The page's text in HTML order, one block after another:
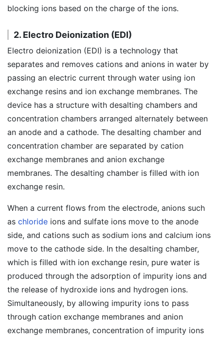
blocking ions based on the charge of the ions.
2. Electro Deionization (EDI)
Electro deionization (EDI) is a technology that
separates and removes cations and anions in water by
passing an electric current through water using ion
exchange resins and ion exchange membranes. The
device has a structure with desalting chambers and
concentration chambers arranged alternately between
an anode and a cathode. The desalting chamber and
concentration chamber are separated by cation
exchange membranes and anion exchange
membranes. The desalting chamber is filled with ion
exchange resin.
When a current flows from the electrode, anions such
as chloride ions and sulfate ions move to the anode
side, and cations such as sodium ions and calcium ions
move to the cathode side. In the desalting chamber,
which is filled with ion exchange resin, pure water is
produced through the adsorption of impurity ions and
the release of hydroxide ions and hydrogen ions.
Simultaneously, by allowing impurity ions to pass
through cation exchange membranes and anion
exchange membranes, concentration of impurity ions